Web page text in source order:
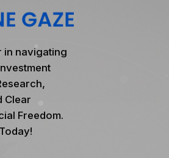
in navigating
Clear
Freedom.